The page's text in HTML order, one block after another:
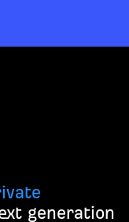
generation